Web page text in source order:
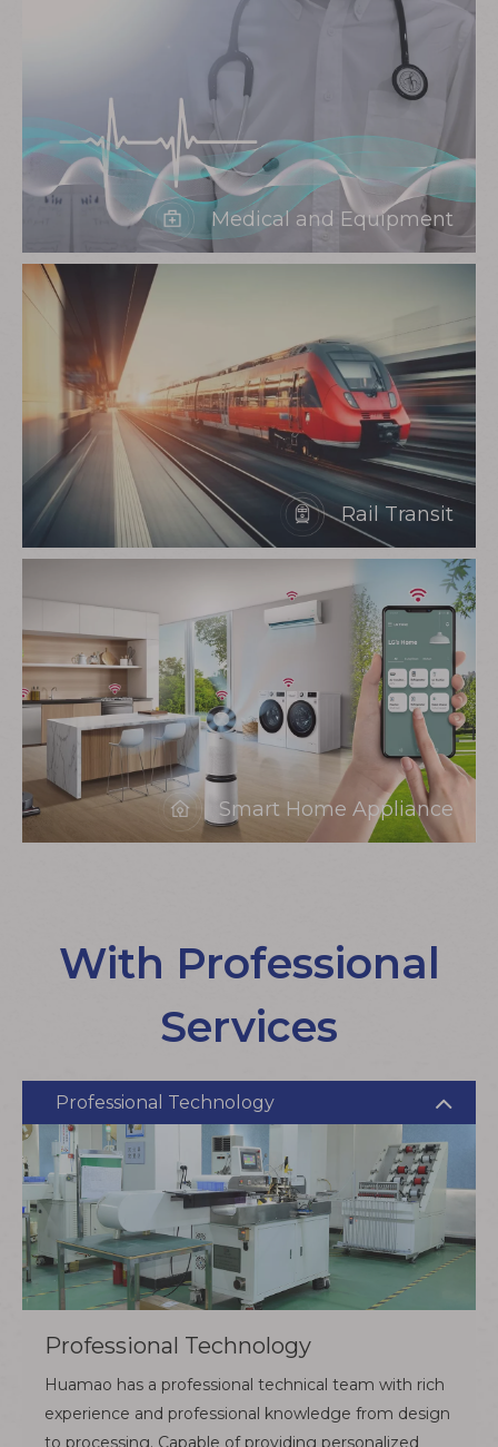
Medical and Equipment
Rail Transit
Smart Home Appliance
With Professional
Services
Professional Technology
Professional Technology
Huamao has a professional technical team with rich
experience and professional knowledge from design